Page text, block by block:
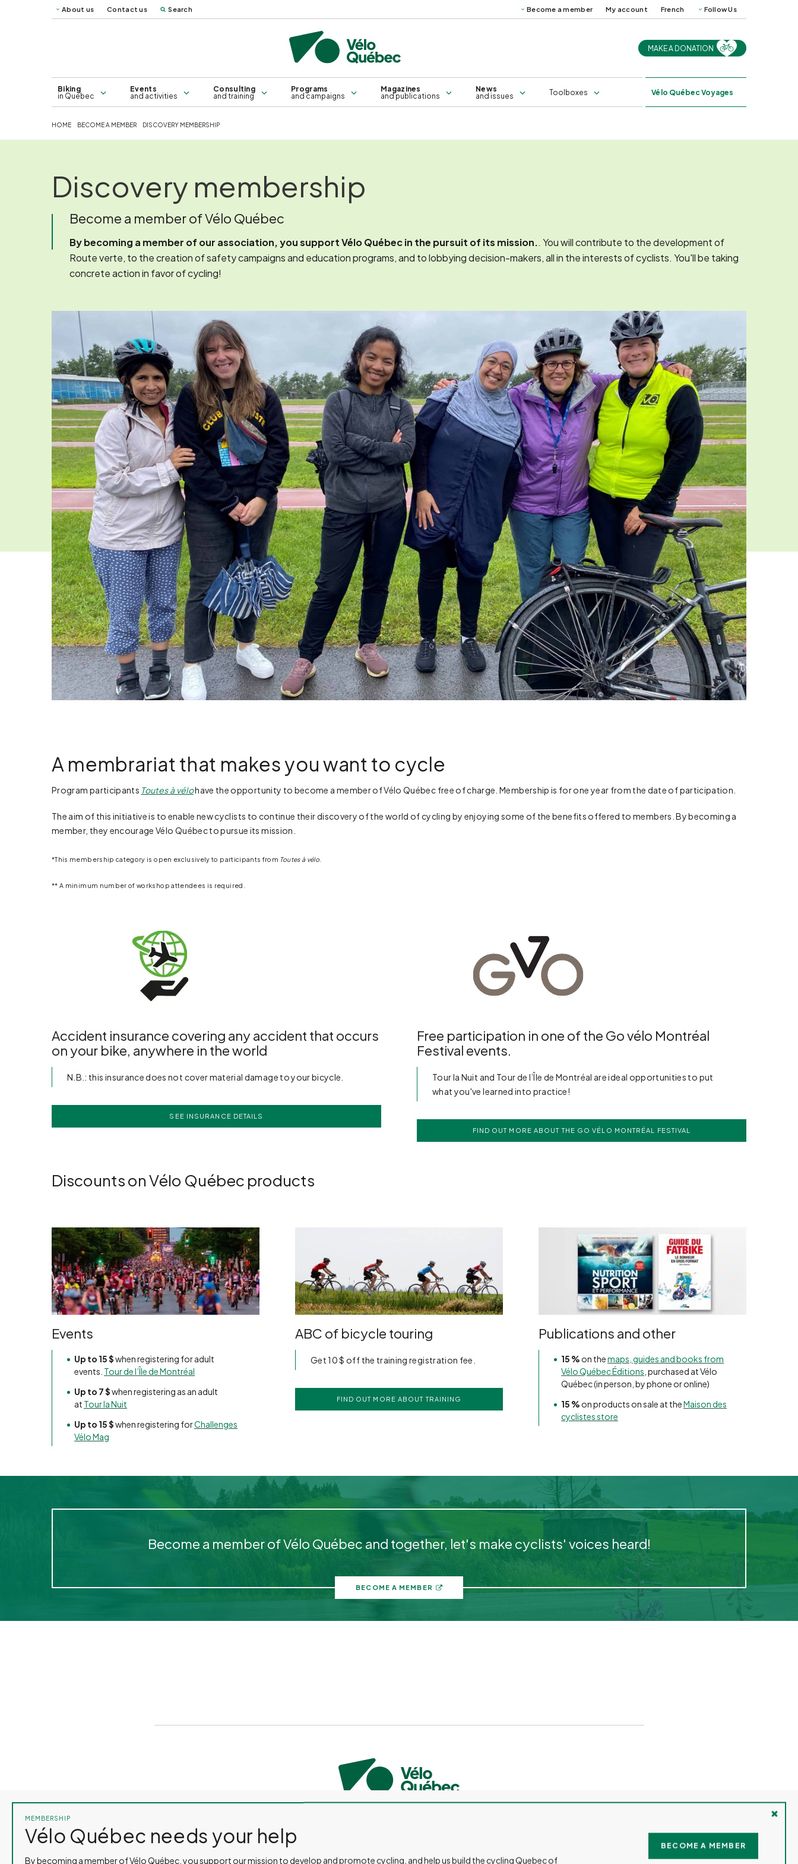
About us Contact us Search Become a member My account French Follow Us
MAKE A DONATION
Biking
in Quebec
Bridges and sleepers
Self-service repair kiosks
Events
and activities
Consulting
and training
Consulting Training for all Training for groups
Professional training
Programs
and campaigns
Magazines
and publications
Québec Science Technical
News
and issues
Toolboxes Vélo Québec Voyages
HOME BECOME A MEMBER DISCOVERY MEMBERSHIP
Discovery membership
Become a member of Vélo Québec
By becoming a member of our association, you support Vélo Québec in the pursuit of its mission.. You will contribute to the development of
Route verte, to the creation of safety campaigns and education programs, and to lobbying decision-makers, all in the interests of cyclists. You'll be taking
concrete action in favor of cycling!
A membrariat that makes you want to cycle
Program participants Toutes à vélohave the opportunity to become a member of Vélo Québec free of charge. Membership is for one year from the date of participation.
The aim of this initiative is to enable new cyclists to continue their discovery of the world of cycling by enjoying some of the benefits offered to members. By becoming a
member, they encourage Vélo Québec to pursue its mission.
*This membership category is open exclusively to participants from Toutes à vélo
** A minimum number of workshop attendees is required.
Accident insurance covering any accident that occurs
on your bike, anywhere in the world
N.B.: this insurance does not cover material damage to your bicycle.
SEE INSURANCE DETAILS
Free participation in one of the Go vélo Montréal
Festival events.
Tour la Nuit and Tour de l’Île de Montréal are ideal opportunities to put
what you've learned into practice!
FIND OUT MORE ABOUT THE GO VÉLO MONTRÉAL FESTIVAL
Discounts on Vélo Québec products
Events
Up to 15 $when registering for adult
events. Tour de l’Île de Montréal
Up to 7 $when registering as an adult
at Tour la Nuit
Up to 15 $when registering forChallenges
Vélo Mag
ABC of bicycle touring
Get 10 $ off the training registration fee.
FIND OUT MORE ABOUT TRAINING
Publications and other
15 % on themaps, guides and books from
Vélo Québec Éditions , purchased at Vélo
Québec (in person, by phone or online)
15 % on products on sale at theMaison des
cyclistes store
Become a member of Vélo Québec and together, let's make cyclists' voices heard!
BECOME A MEMBER
CONTACT US